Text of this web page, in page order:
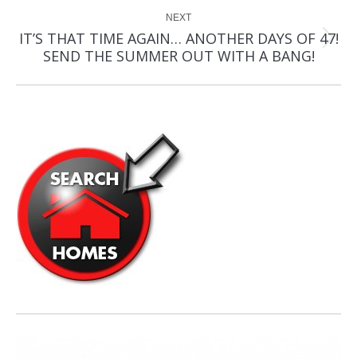
NEXT
Next
post:
IT’S THAT TIME AGAIN… ANOTHER DAYS OF 47!
SEND THE SUMMER OUT WITH A BANG!